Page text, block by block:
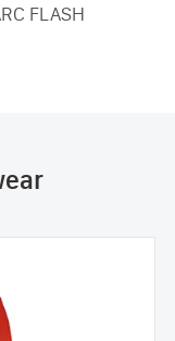
FLASH